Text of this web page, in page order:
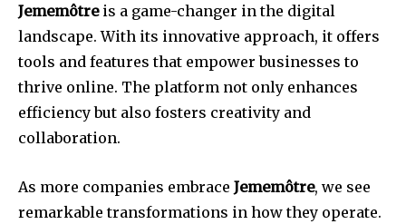
Jememôtreis a game-changer in the digital
landscape. With its innovative approach, it offers
tools and features that empower businesses to
thrive online. The platform not only enhances
efficiency but also fosters creativity and
collaboration.
As more companies embrace Jememôtre, we see
remarkable transformations in how they operate.